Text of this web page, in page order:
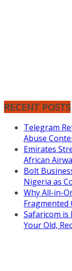
RECENT POSTS
Telegram
Abuse
Emirates
African
Bolt
Nigeria as
Why All-in-
Fragmented
Safaricom is
Your Old,